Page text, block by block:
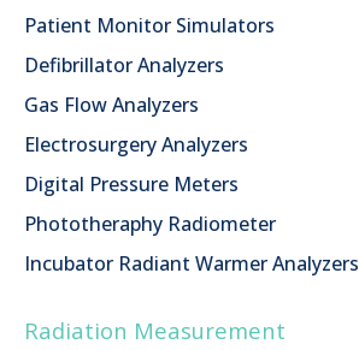
Patient Monitor Simulators
Defibrillator Analyzers
Gas Flow Analyzers
Electrosurgery Analyzers
Digital Pressure Meters
Phototheraphy Radiometer
Incubator Radiant Warmer Analyzers
Radiation Measurement